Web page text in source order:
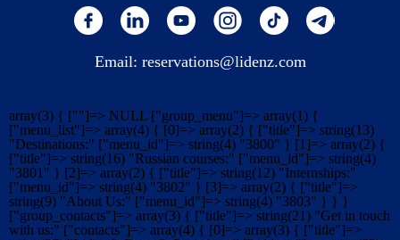
Email: reservations@lidenz.com
array(3) { [""]=> NULL ["group_menu"]=> array(1) {
["menu_list"]=> array(4) { [0]=> array(2) { ["title"]=> string(13)
"Destinations:" ["menu_id"]=> string(4) "3800" } [1]=> array(2) {
["title"]=> string(16) "Russian courses:" ["menu_id"]=> string(4)
"3801" } [2]=> array(2) { ["title"]=> string(12) "Internships:"
["menu_id"]=> string(4) "3802" } [3]=> array(2) { ["title"]=>
string(9) "About Us:" ["menu_id"]=> string(4) "3803" } } }
["group_contacts"]=> array(3) { ["title"]=> string(21) "Get in touch
with us:" ["contacts"]=> array(4) { [0]=> array(3) { ["title"]=>